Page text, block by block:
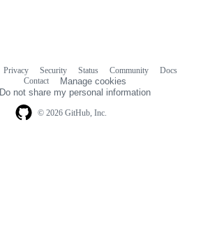
© 2026 GitHub, Inc.
Privacy Security Status Community
Docs
Contact
Manage cookies
Do not share my personal information